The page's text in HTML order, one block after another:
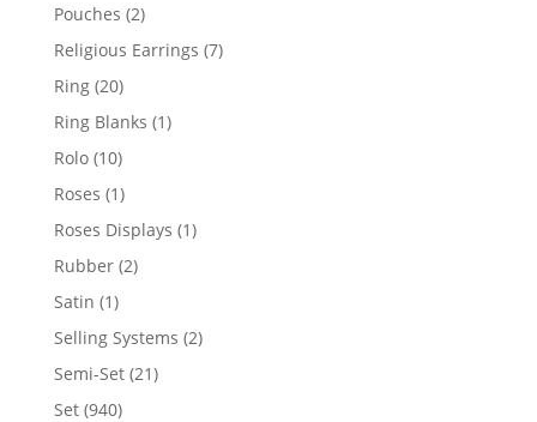
Pouches 22
products
Religious Earrings 77
Ring 2020
products
Ring Blanks 11
Rolo 1010
products
Roses 11
product
Roses Displays 11
Rubber 22
Satin 11
product
Selling Systems 22
Semi-Set 2121
Set 940940